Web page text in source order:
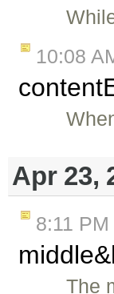
10:08
Apr 23,
8:11 PM
The